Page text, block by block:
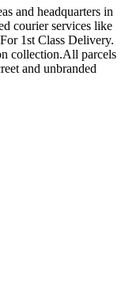
and headquarters in
courier services like
1st Class Delivery.
collection.All parcels
and unbranded